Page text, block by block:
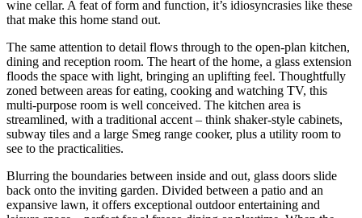
wine cellar. A feat of form and function, it’s idiosyncrasies like these
that make this home stand out.
The same attention to detail flows through to the open-plan kitchen,
dining and reception room. The heart of the home, a glass extension
floods the space with light, bringing an uplifting feel. Thoughtfully
zoned between areas for eating, cooking and watching TV, this
multi-purpose room is well conceived. The kitchen area is
streamlined, with a traditional accent – think shaker-style cabinets,
subway tiles and a large Smeg range cooker, plus a utility room to
see to the practicalities.
Blurring the boundaries between inside and out, glass doors slide
back onto the inviting garden. Divided between a patio and an
expansive lawn, it offers exceptional outdoor entertaining and